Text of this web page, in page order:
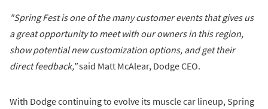
"Spring Fest is one of the many customer events that gives us
a great opportunity to meet with our owners in this region,
show potential new customization options, and get their
direct feedback,"said Matt McAlear, Dodge CEO.
With Dodge continuing to evolve its muscle car lineup, Spring